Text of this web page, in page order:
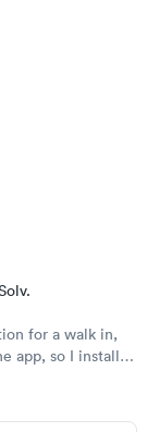
for a walk in,
app, so I installed
Ruston only
away, rushed